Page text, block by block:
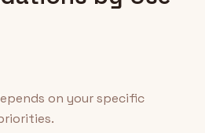
on your specific